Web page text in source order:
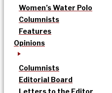
Women’s Water Polo
Columnists
Features
Opinions
Columnists
Editorial Board